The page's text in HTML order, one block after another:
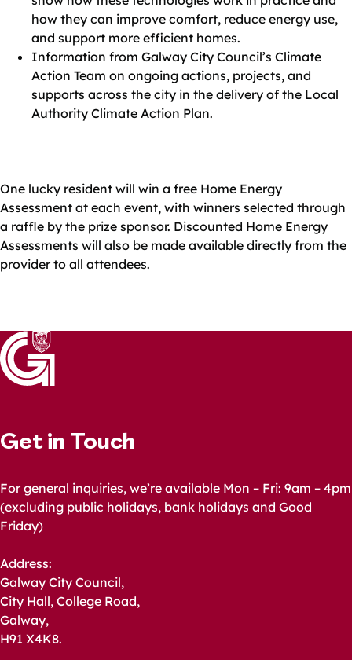
how they can improve comfort, reduce energy use,
and support more efficient homes.
Information from Galway City Council’s Climate
Action Team on ongoing actions, projects, and
supports across the city in the delivery of the Local
Authority Climate Action Plan.
One lucky resident will win a free Home Energy
Assessment at each event, with winners selected through
a raffle by the prize sponsor. Discounted Home Energy
Assessments will also be made available directly from the
provider to all attendees.
Get in Touch
For general inquiries, we’re available Mon – Fri: 9am – 4pm
(excluding public holidays, bank holidays and Good
Friday)
Address:
Galway City Council,
City Hall, College Road,
Galway,
H91 X4K8.